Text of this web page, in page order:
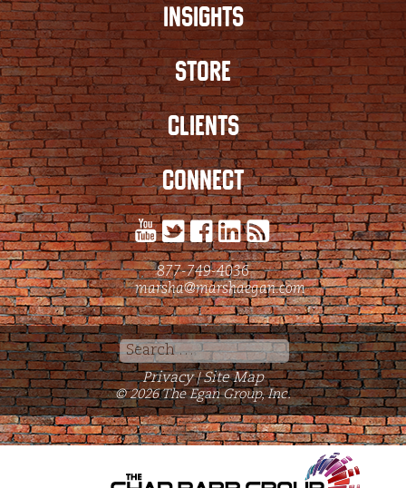
INSIGHTS
STORE
CLIENTS
CONNECT
877-749-4036
marsha@marshaegan.com
Search
for:
Privacy | Site Map
© 2026 The Egan Group, Inc.